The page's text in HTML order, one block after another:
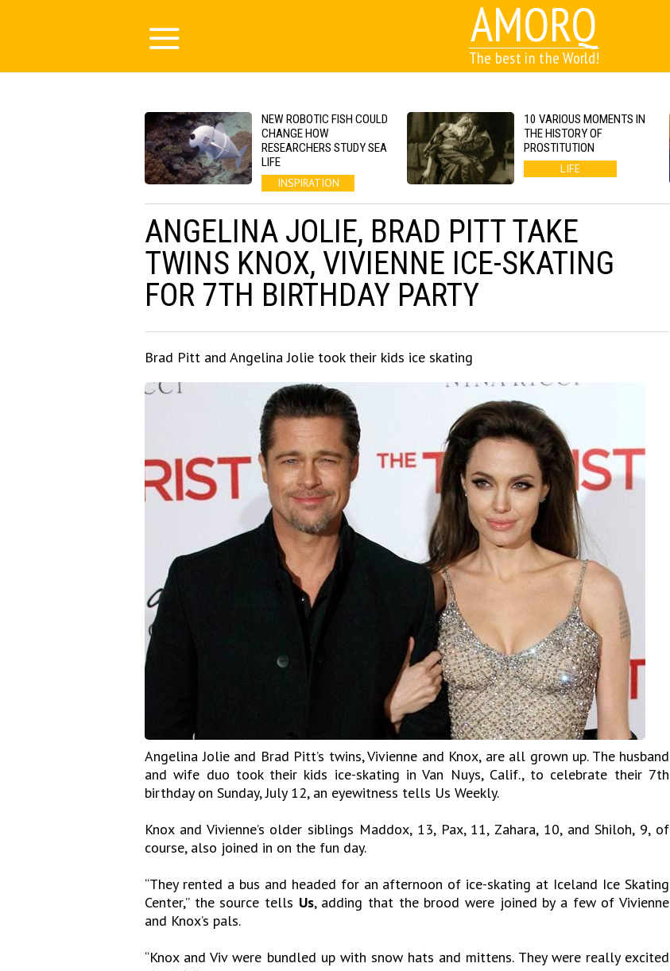
AMORQ
The best in the World!
NEW ROBOTIC FISH COULD
CHANGE HOW
RESEARCHERS STUDY SEA
LIFE
INSPIRATION
10 VARIOUS MOMENTS IN
THE HISTORY OF
PROSTITUTION
LIFE
ANGELINA JOLIE, BRAD PITT TAKE
TWINS KNOX, VIVIENNE ICE-SKATING
FOR 7TH BIRTHDAY PARTY
Brad Pitt and Angelina Jolie took their kids ice skating
Angelina Jolie and Brad Pitt’s twins, Vivienne and Knox, are all grown up. The husband
and wife duo took their kids ice-skating in Van Nuys, Calif., to celebrate their 7th
birthday on Sunday, July 12, an eyewitness tells Us Weekly.
Knox and Vivienne’s older siblings Maddox, 13, Pax, 11, Zahara, 10, and Shiloh, 9, of
course, also joined in on the fun day.
“They rented a bus and headed for an afternoon of ice-skating at Iceland Ice Skating
Center,” the source tells Us, adding that the brood were joined by a few of Vivienne
and Knox’s pals.
“Knox and Viv were bundled up with snow hats and mittens. They were really excited